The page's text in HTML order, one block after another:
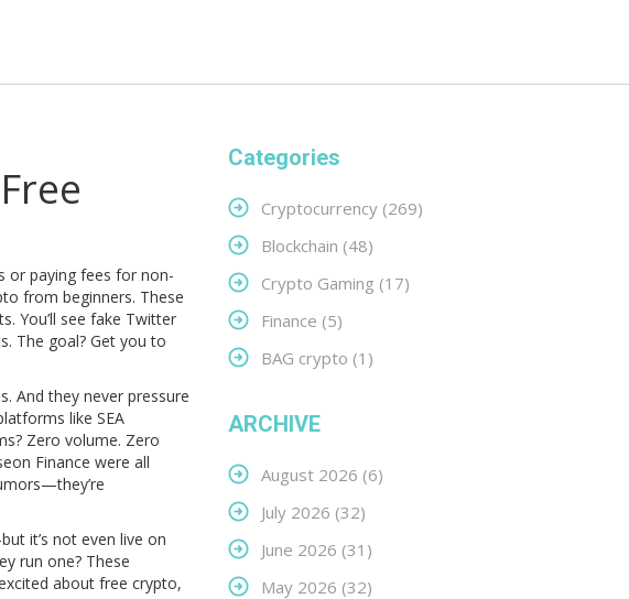
or paying fees for non-
from beginners. These
You’ll see fake Twitter
The goal? Get you to
And they never pressure
like SEA
Zero volume. Zero
Finance were all
it’s not even live on
run one? These
about free crypto,
Categories
Cryptocurrency (269)
Blockchain (48)
Crypto Gaming (17)
Finance (5)
BAG crypto (1)
ARCHIVE
August 2026 (6)
July 2026 (32)
June 2026 (31)
May 2026 (32)